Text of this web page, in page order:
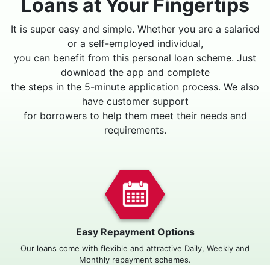
Loans at Your Fingertips
It is super easy and simple. Whether you are a salaried
or a self-employed individual,
you can benefit from this personal loan scheme. Just
download the app and complete
the steps in the 5-minute application process. We also
have customer support
for borrowers to help them meet their needs and
requirements.
Easy Repayment Options
Our loans come with flexible and attractive Daily, Weekly and
Monthly repayment schemes.